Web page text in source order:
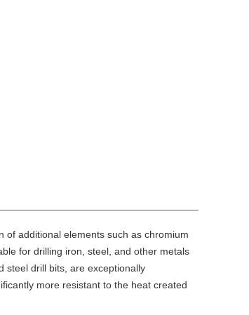
of additional elements such as chromium
for drilling iron, steel, and other metals
steel drill bits, are exceptionally
more resistant to the heat created